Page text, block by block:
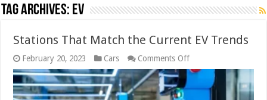
Tag Archives: EV
Stations That Match the Current EV Trends
February 20, 2023 Cars Comments Offon
Stations
That
Match